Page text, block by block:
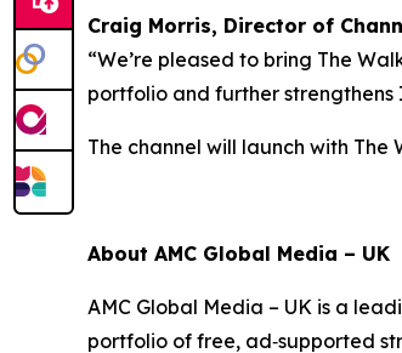
Craig Morris, Director of
“We’re pleased to bring The
portfolio and further strengthens
The channel will launch with The
About AMC Global Media – UK
AMC Global Media – UK is a
portfolio of free, ad‑supported